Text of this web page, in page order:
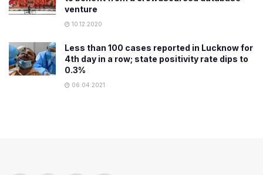
venture
10.12.2020
Less than 100 cases reported in Lucknow for
4th day in a row; state positivity rate dips to
0.3%
06.04.2021